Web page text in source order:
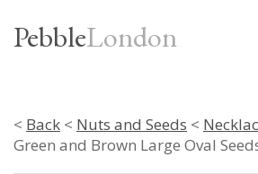
PebbleLondon
< Back < Nuts and Seeds <
Green and Brown Large Oval